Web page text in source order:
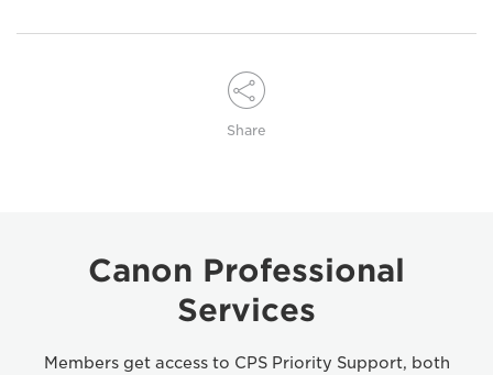
Share
Canon Professional
Services
Members get access to CPS Priority Support, both